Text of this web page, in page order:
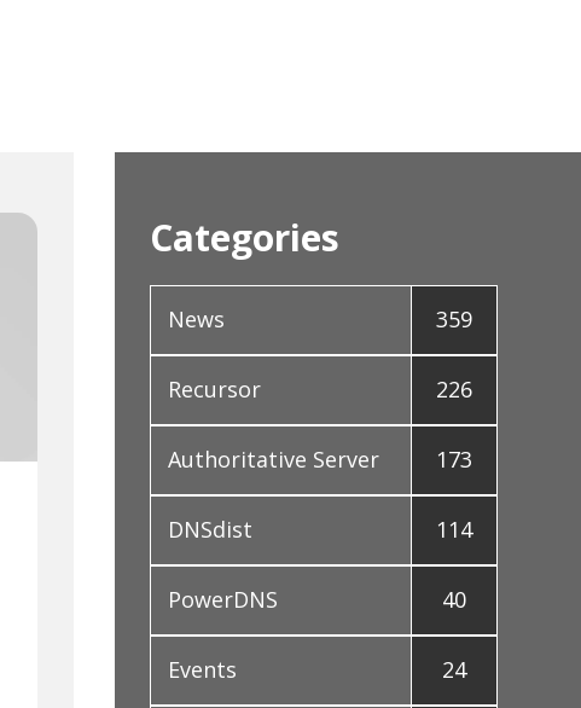
Categories
News 359
Recursor 226
Authoritative Server 173
DNSdist 114
PowerDNS 40
Events 24